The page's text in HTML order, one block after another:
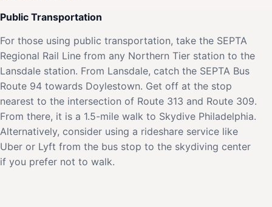
Public Transportation
For those using public transportation, take the SEPTA
Regional Rail Line from any Northern Tier station to the
Lansdale station. From Lansdale, catch the SEPTA Bus
Route 94 towards Doylestown. Get off at the stop
nearest to the intersection of Route 313 and Route 309.
From there, it is a 1.5-mile walk to Skydive Philadelphia.
Alternatively, consider using a rideshare service like
Uber or Lyft from the bus stop to the skydiving center
if you prefer not to walk.